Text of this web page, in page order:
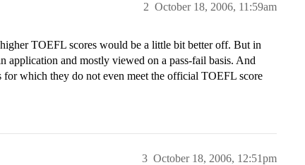
October 18, 2006, 11:59am
2
TOEFL scores would be a little bit better off. But in
application and mostly viewed on a pass-fail basis. And
for which they do not even meet the official TOEFL score
October 18, 2006, 12:51pm
3